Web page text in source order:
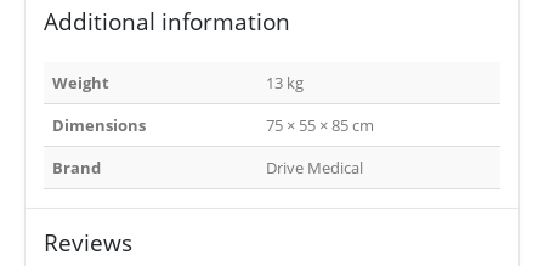
Additional information
Weight
13 kg
Dimensions
75 × 55 × 85 cm
Brand
Drive Medical
Reviews